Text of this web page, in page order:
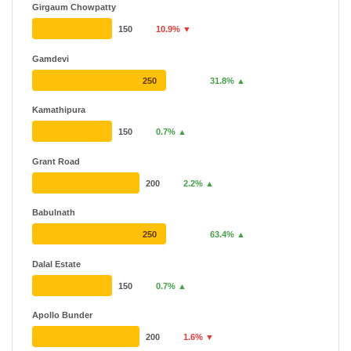
Girgaum Chowpatty
Gamdevi
Kamathipura
Grant Road
Babulnath
Dalal Estate
Apollo Bunder
150 10.9% ▼
250 31.8% ▲
150 0.7% ▲
200 2.2% ▲
250 63.4% ▲
150 0.7% ▲
200 1.6% ▼